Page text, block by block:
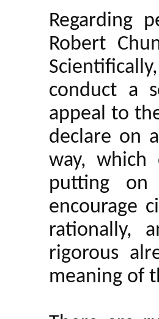
Regarding
Robert
conduct a
appeal to
declare on
way,
putting on
encourage
rationally,
rigorous
meaning of